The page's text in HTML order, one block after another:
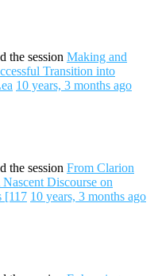
the session Making and
Transition into
10 years, 3 months ago
the session From Clarion
Discourse on
[117 10 years, 3 months ago